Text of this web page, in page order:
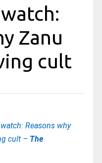
Zanu
cult
Reasons why
cult – The